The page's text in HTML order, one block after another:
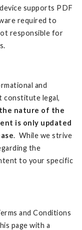
supports PDF
required to
responsible for
and
constitute legal,
nature of the
is only updated
. While we strive
the
to your specific
and Conditions
page with a